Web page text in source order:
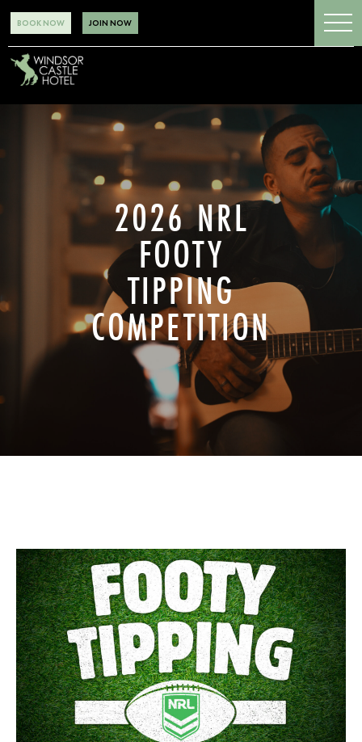
BOOK NOW JOIN NOW
2026 NRL
FOOTY
TIPPING
COMPETITION